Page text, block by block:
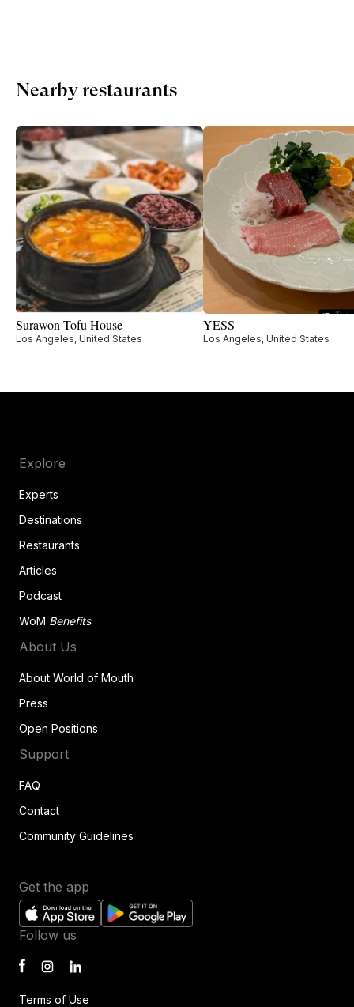
Nearby restaurants
Surawon Tofu House
Los Angeles, United States
YESS
Los Angeles, United States
Explore
Experts
Destinations
Restaurants
Articles
Podcast
WoM Benefits
About Us
About World of Mouth
Press
Open Positions
Support
FAQ
Contact
Community Guidelines
Get the app
Terms of Use
Follow us